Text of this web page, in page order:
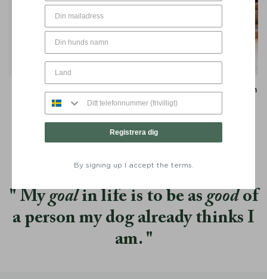
Greige - Denjo
Travel Blanket Snuggle with
Leather Details Greige -
Denjo
Mygoalin life is to be as goodof
a person my dog already thinks I
am.
Registrera dig
By signing up I accept the terms.